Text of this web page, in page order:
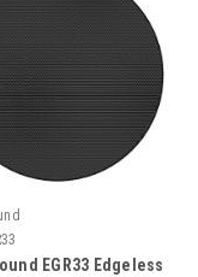
EGR33 Edgeless